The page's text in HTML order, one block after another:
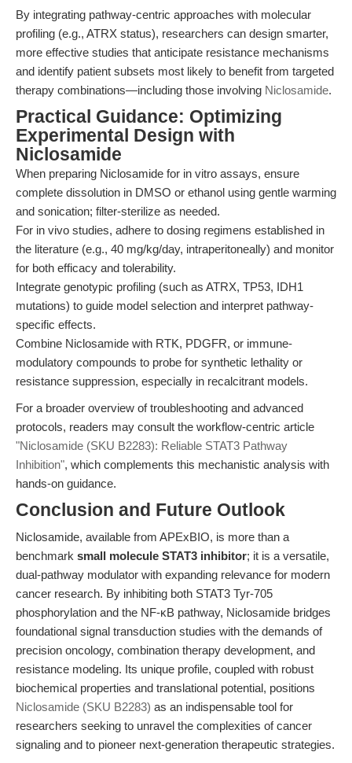
By integrating pathway-centric approaches with molecular
profiling (e.g., ATRX status), researchers can design smarter,
more effective studies that anticipate resistance mechanisms
and identify patient subsets most likely to benefit from targeted
therapy combinations—including those involving Niclosamide.
Practical Guidance: Optimizing
Experimental Design with
Niclosamide
When preparing Niclosamide for in vitro assays, ensure
complete dissolution in DMSO or ethanol using gentle warming
and sonication; filter-sterilize as needed.
For in vivo studies, adhere to dosing regimens established in
the literature (e.g., 40 mg/kg/day, intraperitoneally) and monitor
for both efficacy and tolerability.
Integrate genotypic profiling (such as ATRX, TP53, IDH1
mutations) to guide model selection and interpret pathway-
specific effects.
Combine Niclosamide with RTK, PDGFR, or immune-
modulatory compounds to probe for synthetic lethality or
resistance suppression, especially in recalcitrant models.
For a broader overview of troubleshooting and advanced
protocols, readers may consult the workflow-centric article
"Niclosamide (SKU B2283): Reliable STAT3 Pathway
Inhibition", which complements this mechanistic analysis with
hands-on guidance.
Conclusion and Future Outlook
Niclosamide, available from APExBIO, is more than a
benchmark small molecule STAT3 inhibitor; it is a versatile,
dual-pathway modulator with expanding relevance for modern
cancer research. By inhibiting both STAT3 Tyr-705
phosphorylation and the NF-κB pathway, Niclosamide bridges
foundational signal transduction studies with the demands of
precision oncology, combination therapy development, and
resistance modeling. Its unique profile, coupled with robust
biochemical properties and translational potential, positions
Niclosamide (SKU B2283) as an indispensable tool for
researchers seeking to unravel the complexities of cancer
signaling and to pioneer next-generation therapeutic strategies.